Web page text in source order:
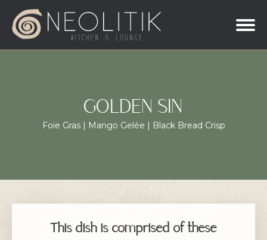
GOLDEN SIN
Foie Gras | Mango Gelée | Black Bread Crisp
This dish is comprised of these